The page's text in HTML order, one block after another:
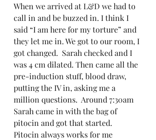
When we arrived at L&D we had to
call in and be buzzed in. I think I
said “I am here for my torture” and
they let me in. We got to our room, I
got changed.  Sarah checked and I
was 4 cm dilated. Then came all the
pre-induction stuff, blood draw,
putting the IV in, asking me a
million questions.  Around 7:30am
Sarah came in with the bag of
pitocin and got that started.
Pitocin always works for me